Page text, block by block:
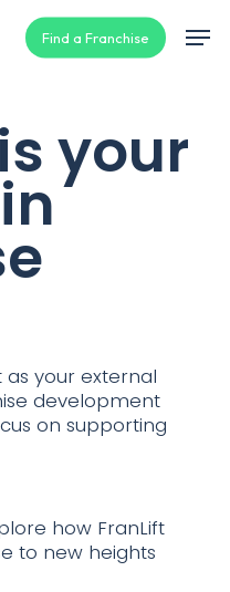
Find a Franchise
your
as your external
development
on supporting
how FranLift
to new heights